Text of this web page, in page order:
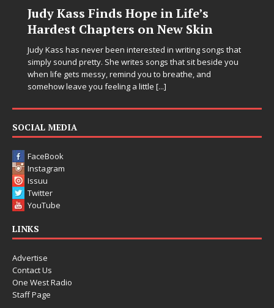
Hope in Life’s
on New Skin
been interested in writing songs that
She writes songs that sit beside you
remind you to breathe, and
you feeling a little[...]
DJ Mobetta
Chrysalis: A
in Electronic
Electronic music artist
entering a bold new
SOCIAL MEDIA
FaceBook
Instagram
Issuu
Twitter
YouTube
LINKS
Advertise
Contact Us
One West Radio
Staff Page